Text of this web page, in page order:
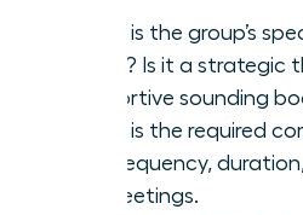
What is the group’s
focus? Is it a strategic
supportive sounding
What is the required
the frequency,
for meetings.